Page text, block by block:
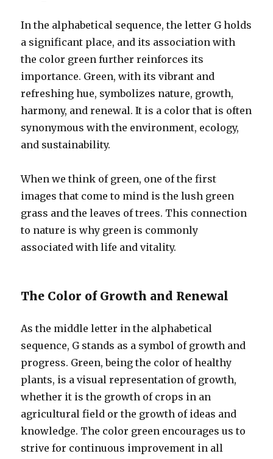
In the alphabetical sequence, the letter G holds
a significant place, and its association with
the color green further reinforces its
importance. Green, with its vibrant and
refreshing hue, symbolizes nature, growth,
harmony, and renewal. It is a color that is often
synonymous with the environment, ecology,
and sustainability.
When we think of green, one of the first
images that come to mind is the lush green
grass and the leaves of trees. This connection
to nature is why green is commonly
associated with life and vitality.
The Color of Growth and Renewal
As the middle letter in the alphabetical
sequence, G stands as a symbol of growth and
progress. Green, being the color of healthy
plants, is a visual representation of growth,
whether it is the growth of crops in an
agricultural field or the growth of ideas and
knowledge. The color green encourages us to
strive for continuous improvement in all